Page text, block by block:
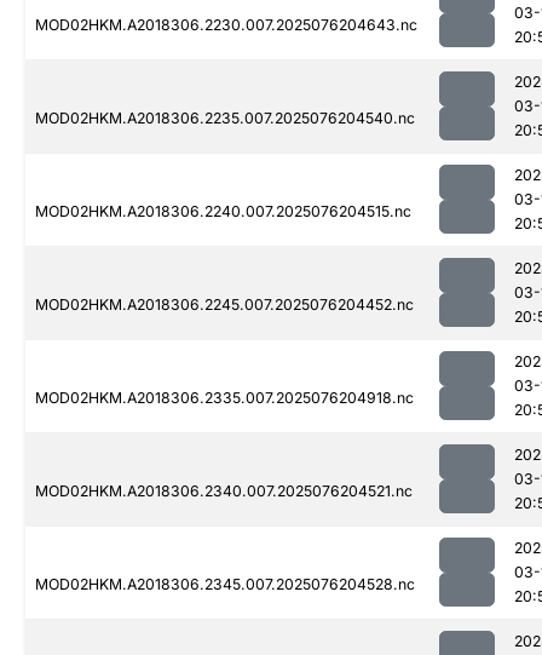
MOD02HKM.A2018306.2230.007.2025076204643.nc
03-
MOD02HKM.A2018306.2235.007.2025076204540.nc
03-
MOD02HKM.A2018306.2240.007.2025076204515.nc
03-
MOD02HKM.A2018306.2245.007.2025076204452.nc
03-
MOD02HKM.A2018306.2335.007.2025076204918.nc
03-
MOD02HKM.A2018306.2340.007.2025076204521.nc
03-
MOD02HKM.A2018306.2345.007.2025076204528.nc
03-